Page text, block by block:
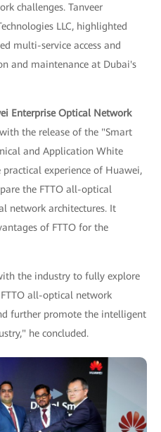
challenges. Tanveer
LLC, highlighted
multi-service access and
and maintenance at Dubai's
Enterprise Optical Network
the release of the "Smart
and Application White
experience of Huawei,
the FTTO all-optical
network architectures. It
of FTTO for the
the industry to fully explore
all-optical network
further promote the intelligent
he concluded.